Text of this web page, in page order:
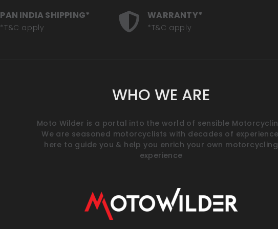
PAN INDIA SHIPPING*
*T&C apply
WARRANTY*
*T&C apply
WHO WE ARE
Moto Wilder is a portal into the world of sensible
We are seasoned motorcyclists with decades of
here to guide you & help you enrich your own motorcycling
experience